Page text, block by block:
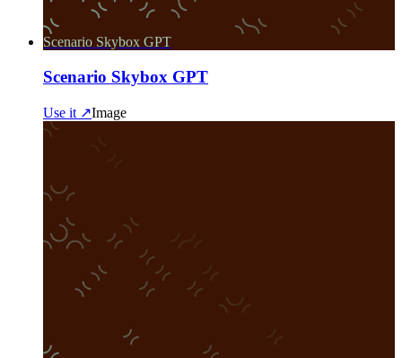
Scenario Skybox GPT
Scenario Skybox GPT
Use it ↗Image